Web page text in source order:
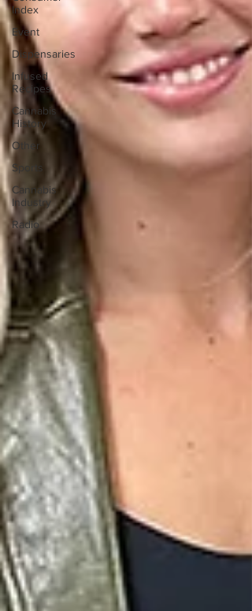
Index
Event
Dispensaries
Infused
Recipes
Cannabis
History
Other
Sports
Cannabis
Industry
Radio